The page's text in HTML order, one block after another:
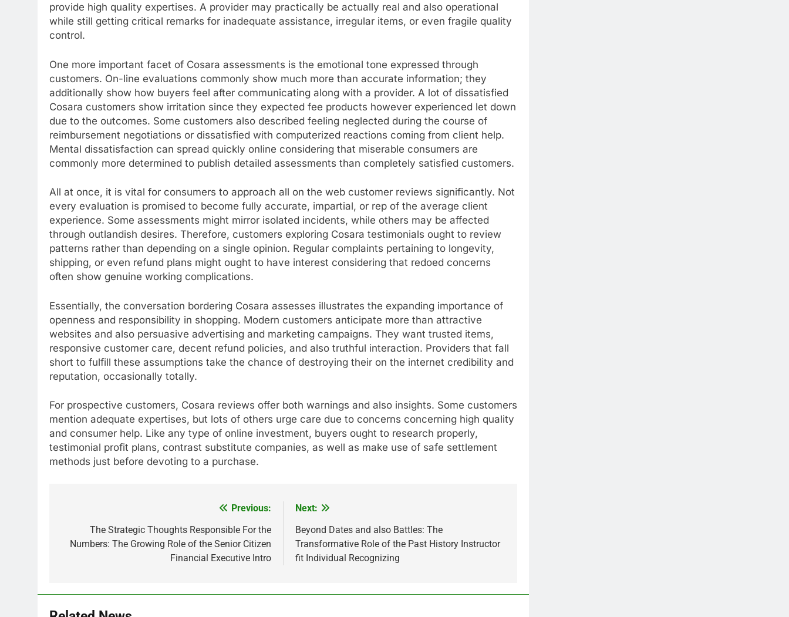
provide high quality expertises. A provider may practically be actually real and also operational
while still getting critical remarks for inadequate assistance, irregular items, or even fragile quality
control.
One more important facet of Cosara assessments is the emotional tone expressed through
customers. On-line evaluations commonly show much more than accurate information; they
additionally show how buyers feel after communicating along with a provider. A lot of dissatisfied
Cosara customers show irritation since they expected fee products however experienced let down
due to the outcomes. Some customers also described feeling neglected during the course of
reimbursement negotiations or dissatisfied with computerized reactions coming from client help.
Mental dissatisfaction can spread quickly online considering that miserable consumers are
commonly more determined to publish detailed assessments than completely satisfied customers.
All at once, it is vital for consumers to approach all on the web customer reviews significantly. Not
every evaluation is promised to become fully accurate, impartial, or rep of the average client
experience. Some assessments might mirror isolated incidents, while others may be affected
through outlandish desires. Therefore, customers exploring Cosara testimonials ought to review
patterns rather than depending on a single opinion. Regular complaints pertaining to longevity,
shipping, or even refund plans might ought to have interest considering that redoed concerns
often show genuine working complications.
Essentially, the conversation bordering Cosara assesses illustrates the expanding importance of
openness and responsibility in shopping. Modern customers anticipate more than attractive
websites and also persuasive advertising and marketing campaigns. They want trusted items,
responsive customer care, decent refund policies, and also truthful interaction. Providers that fall
short to fulfill these assumptions take the chance of destroying their on the internet credibility and
reputation, occasionally totally.
For prospective customers, Cosara reviews offer both warnings and also insights. Some customers
mention adequate expertises, but lots of others urge care due to concerns concerning high quality
and consumer help. Like any type of online investment, buyers ought to research properly,
testimonial profit plans, contrast substitute companies, as well as make use of safe settlement
methods just before devoting to a purchase.
navigation
Previous:
The Strategic Thoughts Responsible For the
Numbers: The Growing Role of the Senior Citizen
Financial Executive Intro
Next:
Beyond Dates and also Battles: The
Transformative Role of the Past History Instructor
fit Individual Recognizing